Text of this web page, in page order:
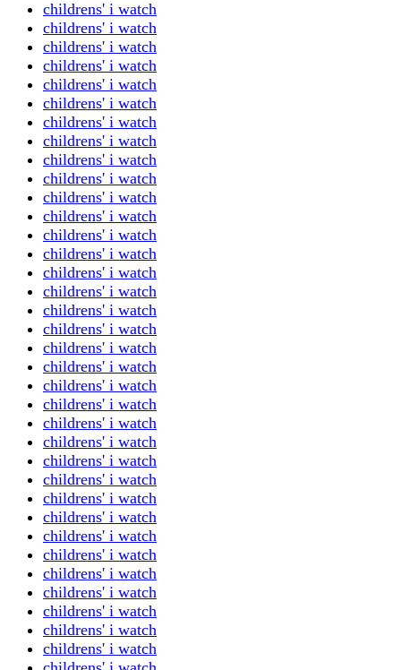
childrens' i watch
childrens' i watch
childrens' i watch
childrens' i watch
childrens' i watch
childrens' i watch
childrens' i watch
childrens' i watch
childrens' i watch
childrens' i watch
childrens' i watch
childrens' i watch
childrens' i watch
childrens' i watch
childrens' i watch
childrens' i watch
childrens' i watch
childrens' i watch
childrens' i watch
childrens' i watch
childrens' i watch
childrens' i watch
childrens' i watch
childrens' i watch
childrens' i watch
childrens' i watch
childrens' i watch
childrens' i watch
childrens' i watch
childrens' i watch
childrens' i watch
childrens' i watch
childrens' i watch
childrens' i watch
childrens' i watch